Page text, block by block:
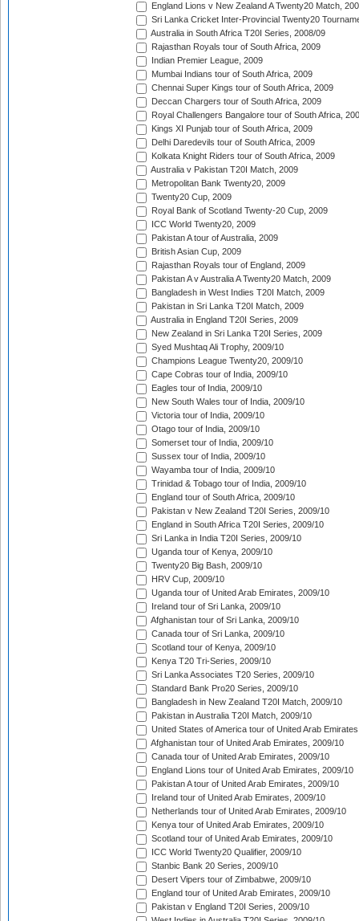
England Lions v New Zealand A Twenty20 Match,
Sri Lanka Cricket Inter-Provincial Twenty20
Australia in South Africa T20I Series, 2008/09
Rajasthan Royals tour of South Africa, 2009
Indian Premier League, 2009
Mumbai Indians tour of South Africa, 2009
Chennai Super Kings tour of South Africa, 2009
Deccan Chargers tour of South Africa, 2009
Royal Challengers Bangalore tour of South Africa,
Kings XI Punjab tour of South Africa, 2009
Delhi Daredevils tour of South Africa, 2009
Kolkata Knight Riders tour of South Africa, 2009
Australia v Pakistan T20I Match, 2009
Metropolitan Bank Twenty20, 2009
Twenty20 Cup, 2009
Royal Bank of Scotland Twenty-20 Cup, 2009
ICC World Twenty20, 2009
Pakistan A tour of Australia, 2009
British Asian Cup, 2009
Rajasthan Royals tour of England, 2009
Pakistan A v Australia A Twenty20 Match, 2009
Bangladesh in West Indies T20I Match, 2009
Pakistan in Sri Lanka T20I Match, 2009
Australia in England T20I Series, 2009
New Zealand in Sri Lanka T20I Series, 2009
Syed Mushtaq Ali Trophy, 2009/10
Champions League Twenty20, 2009/10
Cape Cobras tour of India, 2009/10
Eagles tour of India, 2009/10
New South Wales tour of India, 2009/10
Victoria tour of India, 2009/10
Otago tour of India, 2009/10
Somerset tour of India, 2009/10
Sussex tour of India, 2009/10
Wayamba tour of India, 2009/10
Trinidad & Tobago tour of India, 2009/10
England tour of South Africa, 2009/10
Pakistan v New Zealand T20I Series, 2009/10
England in South Africa T20I Series, 2009/10
Sri Lanka in India T20I Series, 2009/10
Uganda tour of Kenya, 2009/10
Twenty20 Big Bash, 2009/10
HRV Cup, 2009/10
Uganda tour of United Arab Emirates, 2009/10
Ireland tour of Sri Lanka, 2009/10
Afghanistan tour of Sri Lanka, 2009/10
Canada tour of Sri Lanka, 2009/10
Scotland tour of Kenya, 2009/10
Kenya T20 Tri-Series, 2009/10
Sri Lanka Associates T20 Series, 2009/10
Standard Bank Pro20 Series, 2009/10
Bangladesh in New Zealand T20I Match, 2009/10
Pakistan in Australia T20I Match, 2009/10
United States of America tour of United Arab
Afghanistan tour of United Arab Emirates, 2009/10
Canada tour of United Arab Emirates, 2009/10
England Lions tour of United Arab Emirates, 2009/10
Pakistan A tour of United Arab Emirates, 2009/10
Ireland tour of United Arab Emirates, 2009/10
Netherlands tour of United Arab Emirates, 2009/10
Kenya tour of United Arab Emirates, 2009/10
Scotland tour of United Arab Emirates, 2009/10
ICC World Twenty20 Qualifier, 2009/10
Stanbic Bank 20 Series, 2009/10
Desert Vipers tour of Zimbabwe, 2009/10
England tour of United Arab Emirates, 2009/10
Pakistan v England T20I Series, 2009/10